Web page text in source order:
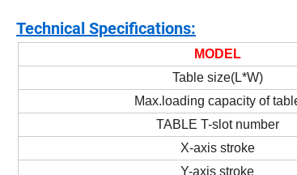
Technical Specifications:
MODEL
Table size(L*W)
Max.loading capacity of
TABLE T-slot number
X-axis stroke
Y-axis stroke